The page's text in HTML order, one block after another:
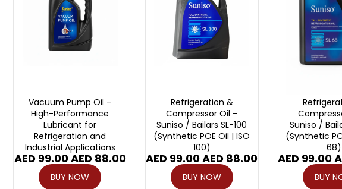
Vacuum Pump Oil –
High-Performance
Lubricant for
Refrigeration and
Industrial Applications
AED99.00AED 88.00
BUY NOW
Refrigeration &
Compressor Oil –
Suniso / Bailars SL-100
(Synthetic POE Oil | ISO
100)
AED99.00AED 88.00
BUY NOW
Suniso /
(Synthetic
68)
AED99.00
BUY